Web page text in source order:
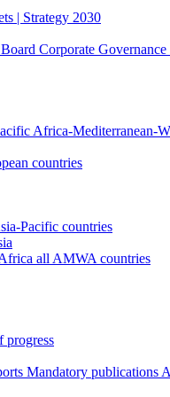
| Strategy 2030
Corporate Governance
Africa-Mediterranean-
countries
Pacific countries
all AMWA countries
progress
Mandatory publications